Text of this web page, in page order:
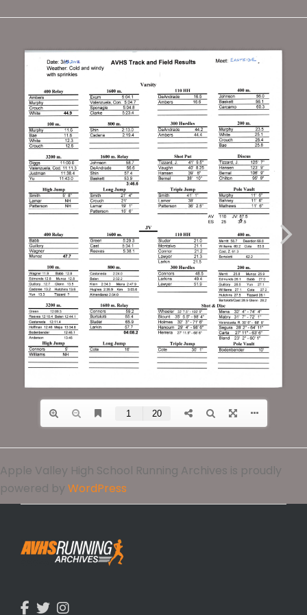
Apple Valley High School Running Archives is proudly
powered by WordPress